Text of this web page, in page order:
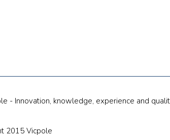
- Innovation, knowledge, experience and
2015 Vicpole